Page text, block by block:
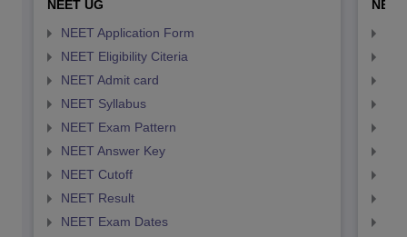
NEET UG
NEET Application Form
NEET Eligibility Citeria
NEET Admit card
NEET Syllabus
NEET Exam Pattern
NEET Answer Key
NEET Cutoff
NEET Result
NEET Exam Dates